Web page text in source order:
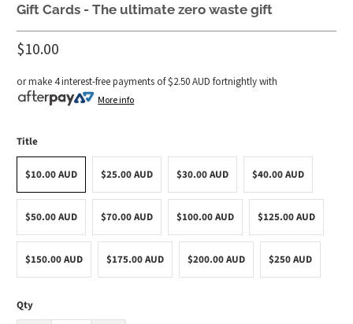
Gift Cards - The ultimate zero waste gift
$10.00
or make 4 interest-free payments of$2.50 AUD fortnightly with
More info
Title
$10.00 AUD $25.00 AUD $30.00 AUD $40.00 AUD
$50.00 AUD $70.00 AUD $100.00 AUD $125.00 AUD
$150.00 AUD $175.00 AUD $200.00 AUD $250 AUD
Qty